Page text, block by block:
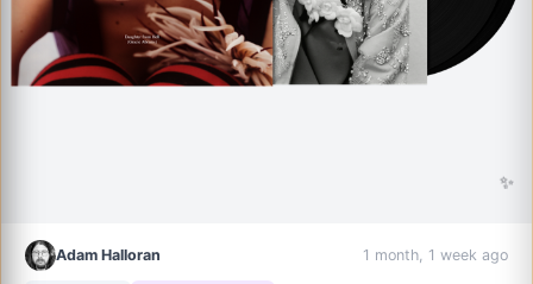
✨
Adam Halloran 1 month, 1 week ago